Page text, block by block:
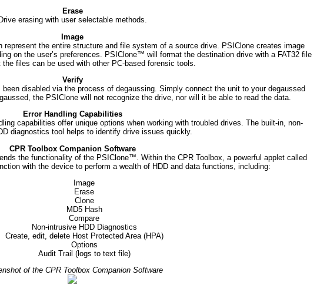
Erase
Drive erasing with user selectable methods.
Image
the entire structure and file system of a source drive. PSIClone creates image
on the user’s preferences. PSIClone™ will format the destination drive with a FAT32 file
files can be used with other PC-based forensic tools.
Verify
disabled via the process of degaussing. Simply connect the unit to your degaussed
the PSIClone will not recognize the drive, nor will it be able to read the data.
Error Handling Capabilities
capabilities offer unique options when working with troubled drives. The built-in, non-
diagnostics tool helps to identify drive issues quickly.
CPR Toolbox Companion Software
the functionality of the PSIClone™. Within the CPR Toolbox, a powerful applet called
with the device to perform a wealth of HDD and data functions, including:
Image
Erase
Clone
MD5 Hash
Compare
Non-intrusive HDD Diagnostics
Create, edit, delete Host Protected Area (HPA)
Options
Audit Trail (logs to text file)
of the CPR Toolbox Companion Software